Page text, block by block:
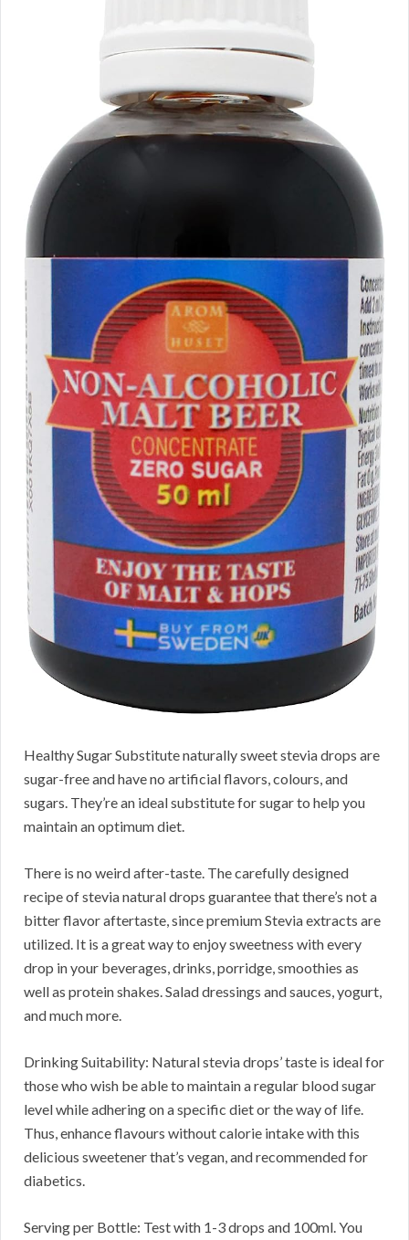
Healthy Sugar Substitute naturally sweet stevia drops are
sugar-free and have no artificial flavors, colours, and
sugars. They’re an ideal substitute for sugar to help you
maintain an optimum diet.
There is no weird after-taste. The carefully designed
recipe of stevia natural drops guarantee that there’s not a
bitter flavor aftertaste, since premium Stevia extracts are
utilized. It is a great way to enjoy sweetness with every
drop in your beverages, drinks, porridge, smoothies as
well as protein shakes. Salad dressings and sauces, yogurt,
and much more.
Drinking Suitability: Natural stevia drops’ taste is ideal for
those who wish be able to maintain a regular blood sugar
level while adhering on a specific diet or the way of life.
Thus, enhance flavours without calorie intake with this
delicious sweetener that’s vegan, and recommended for
diabetics.
Serving per Bottle: Test with 1-3 drops and 100ml. You